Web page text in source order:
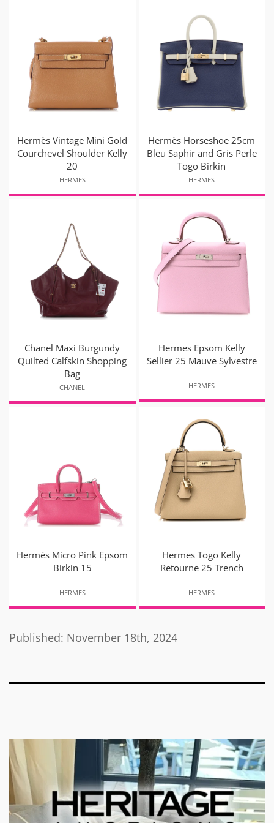
Hermès Vintage Mini Gold
Courchevel Shoulder Kelly
20
HERMES
Hermès Horseshoe 25cm
Bleu Saphir and Gris Perle
Togo Birkin
HERMES
Chanel Maxi Burgundy
Quilted Calfskin Shopping
Bag
CHANEL
Hermes Epsom Kelly
Sellier 25 Mauve Sylvestre
HERMES
Hermès Micro Pink Epsom
Birkin 15
HERMES
Hermes Togo Kelly
Retourne 25 Trench
HERMES
Published: November 18th, 2024